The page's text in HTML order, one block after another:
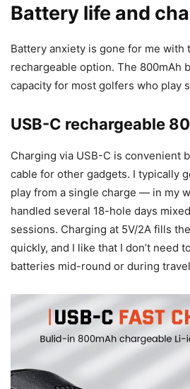
Battery life and
Battery anxiety is gone for me with
rechargeable option. The 800mAh
capacity for most golfers who play
USB-C rechargeable
Charging via USB-C is convenient
cable for other gadgets. I typically
play from a single charge — in my
handled several 18-hole days
sessions. Charging at 5V/2A fills
quickly, and I like that I don’t need
batteries mid-round or during